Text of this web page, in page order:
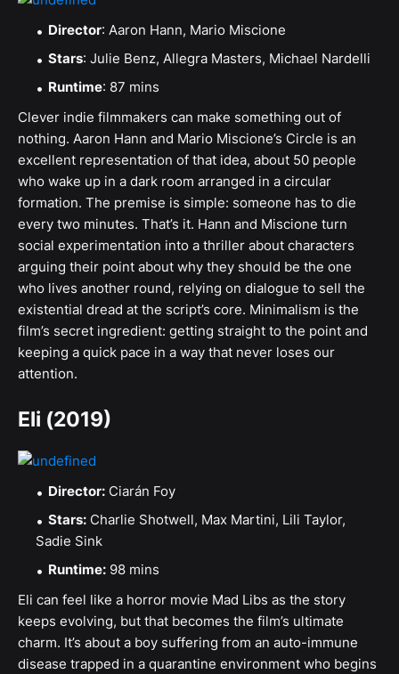
Director: Aaron Hann, Mario Miscione
Stars: Julie Benz, Allegra Masters, Michael Nardelli
Runtime: 87 mins
Clever indie filmmakers can make something out of
nothing. Aaron Hann and Mario Miscione’s Circle is an
excellent representation of that idea, about 50 people
who wake up in a dark room arranged in a circular
formation. The premise is simple: someone has to die
every two minutes. That’s it. Hann and Miscione turn
social experimentation into a thriller about characters
arguing their point about why they should be the one
who lives another round, relying on dialogue to sell the
existential dread at the script’s core. Minimalism is the
film’s secret ingredient: getting straight to the point and
keeping a quick pace in a way that never loses our
attention.
Eli (2019)
Director: Ciarán Foy
Stars: Charlie Shotwell, Max Martini, Lili Taylor,
Sadie Sink
Runtime: 98 mins
Eli can feel like a horror movie Mad Libs as the story
keeps evolving, but that becomes the film’s ultimate
charm. It’s about a boy suffering from an auto-immune
disease trapped in a quarantine environment who begins